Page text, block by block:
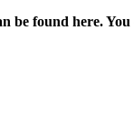
found here.